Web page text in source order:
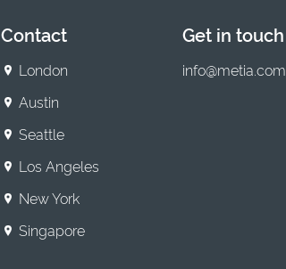
Contact
London
Austin
Seattle
Los Angeles
New York
Singapore
Get in touch
info@metia.com